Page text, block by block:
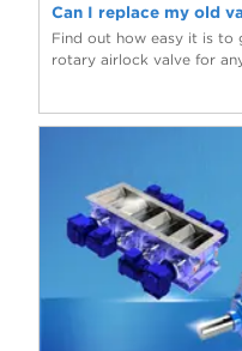
Can I replace my old
Find out how easy it is to
rotary airlock valve for